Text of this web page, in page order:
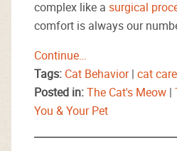
complex like a surgical
comfort is always our
Continue…
Tags: Cat Behavior| cat care
Posted in:The Cat's Meow |
You & Your Pet